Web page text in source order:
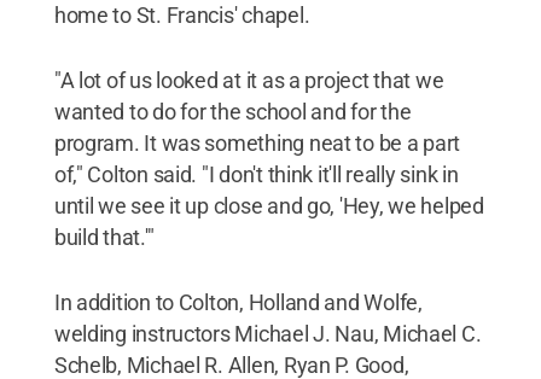
home to St. Francis' chapel.
"A lot of us looked at it as a project that we
wanted to do for the school and for the
program. It was something neat to be a part
of," Colton said. "I don't think it'll really sink in
until we see it up close and go, 'Hey, we helped
build that.'"
In addition to Colton, Holland and Wolfe,
welding instructors Michael J. Nau, Michael C.
Schelb, Michael R. Allen, Ryan P. Good,